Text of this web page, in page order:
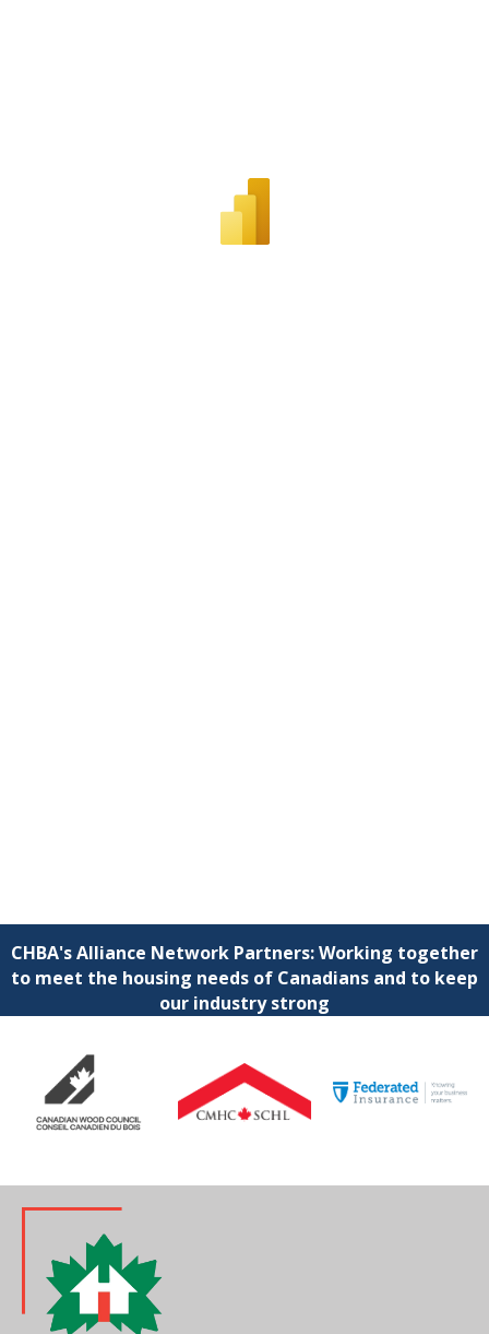
CHBA's Alliance Network Partners: Working together
to meet the housing needs of Canadians and to keep
our industry strong